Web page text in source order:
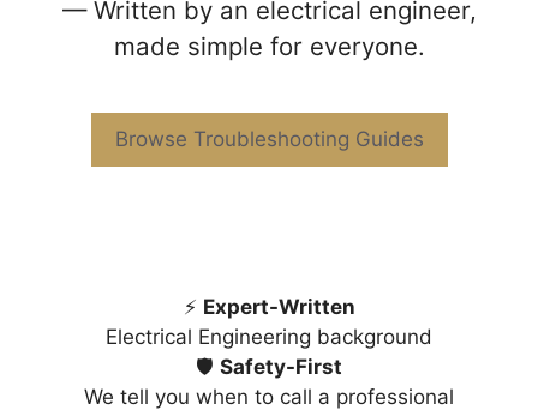
— Written by an electrical engineer,
made simple for everyone.
Browse Troubleshooting Guides
⚡ Expert-Written
Electrical Engineering background
🛡️ Safety-First
We tell you when to call a professional